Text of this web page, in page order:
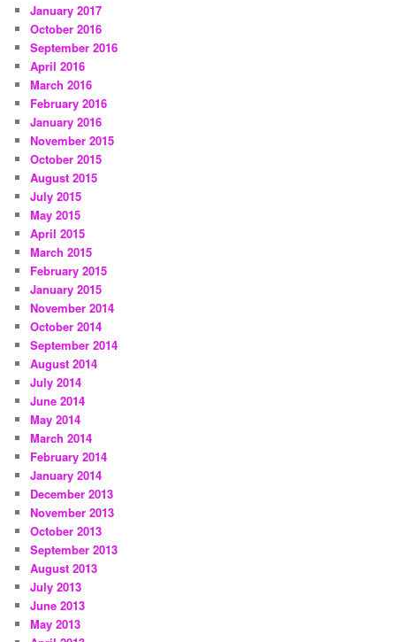
January 2017
October 2016
September 2016
April 2016
March 2016
February 2016
January 2016
November 2015
October 2015
August 2015
July 2015
May 2015
April 2015
March 2015
February 2015
January 2015
November 2014
October 2014
September 2014
August 2014
July 2014
June 2014
May 2014
March 2014
February 2014
January 2014
December 2013
November 2013
October 2013
September 2013
August 2013
July 2013
June 2013
May 2013